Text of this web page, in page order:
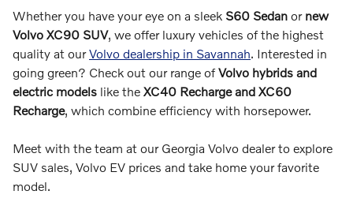
Whether you have your eye on a sleek S60 Sedan or new
Volvo XC90 SUV, we offer luxury vehicles of the highest
quality at ourVolvo dealership in Savannah. Interested in
going green? Check out our range ofVolvo hybrids and
electric models like the XC40 Recharge and XC60
Recharge, which combine efficiency with horsepower.
Meet with the team at our Georgia Volvo dealer to explore
SUV sales, Volvo EV prices and take home your favorite
model.